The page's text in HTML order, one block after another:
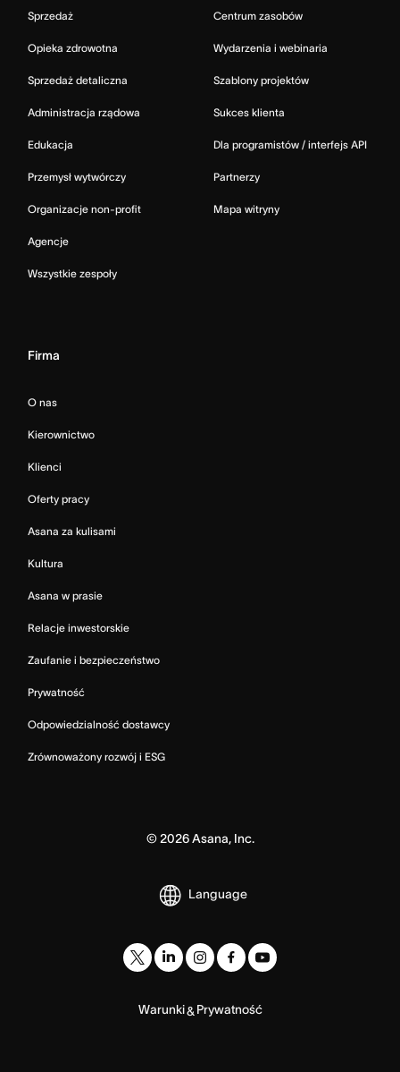
Sprzedaż
Opieka zdrowotna
Sprzedaż detaliczna
Administracja rządowa
Edukacja
Przemysł wytwórczy
Organizacje non-profit
Agencje
Wszystkie zespoły
Centrum zasobów
Wydarzenia i webinaria
Szablony projektów
Sukces klienta
Dla programistów / interfejs API
Partnerzy
Mapa witryny
Firma
O nas
Kierownictwo
Klienci
Oferty pracy
Asana za kulisami
Kultura
Asana w prasie
Relacje inwestorskie
Zaufanie i bezpieczeństwo
Prywatność
Odpowiedzialność dostawcy
Zrównoważony rozwój i ESG
© 2026Asana, Inc.
Language
Warunki& Prywatność